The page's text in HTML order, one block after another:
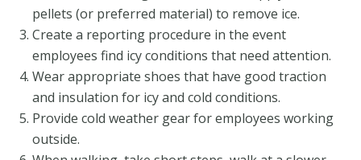
pellets (or preferred material) to remove ice.
Create a reporting procedure in the event
employees find icy conditions that need attention.
Wear appropriate shoes that have good traction
and insulation for icy and cold conditions.
Provide cold weather gear for employees working
outside.